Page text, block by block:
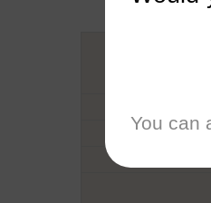
You can